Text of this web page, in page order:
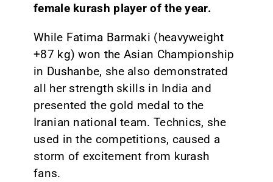
female kurash player of the year.
While Fatima Barmaki (heavyweight
+87 kg) won the Asian Championship
in Dushanbe, she also demonstrated
all her strength skills in India and
presented the gold medal to the
Iranian national team. Technics, she
used in the competitions, caused a
storm of excitement from kurash
fans.